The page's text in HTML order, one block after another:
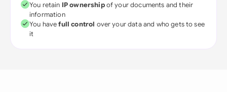
You retain IP ownershipof your documents and their
information
You havefull control over your data and who gets to see
it